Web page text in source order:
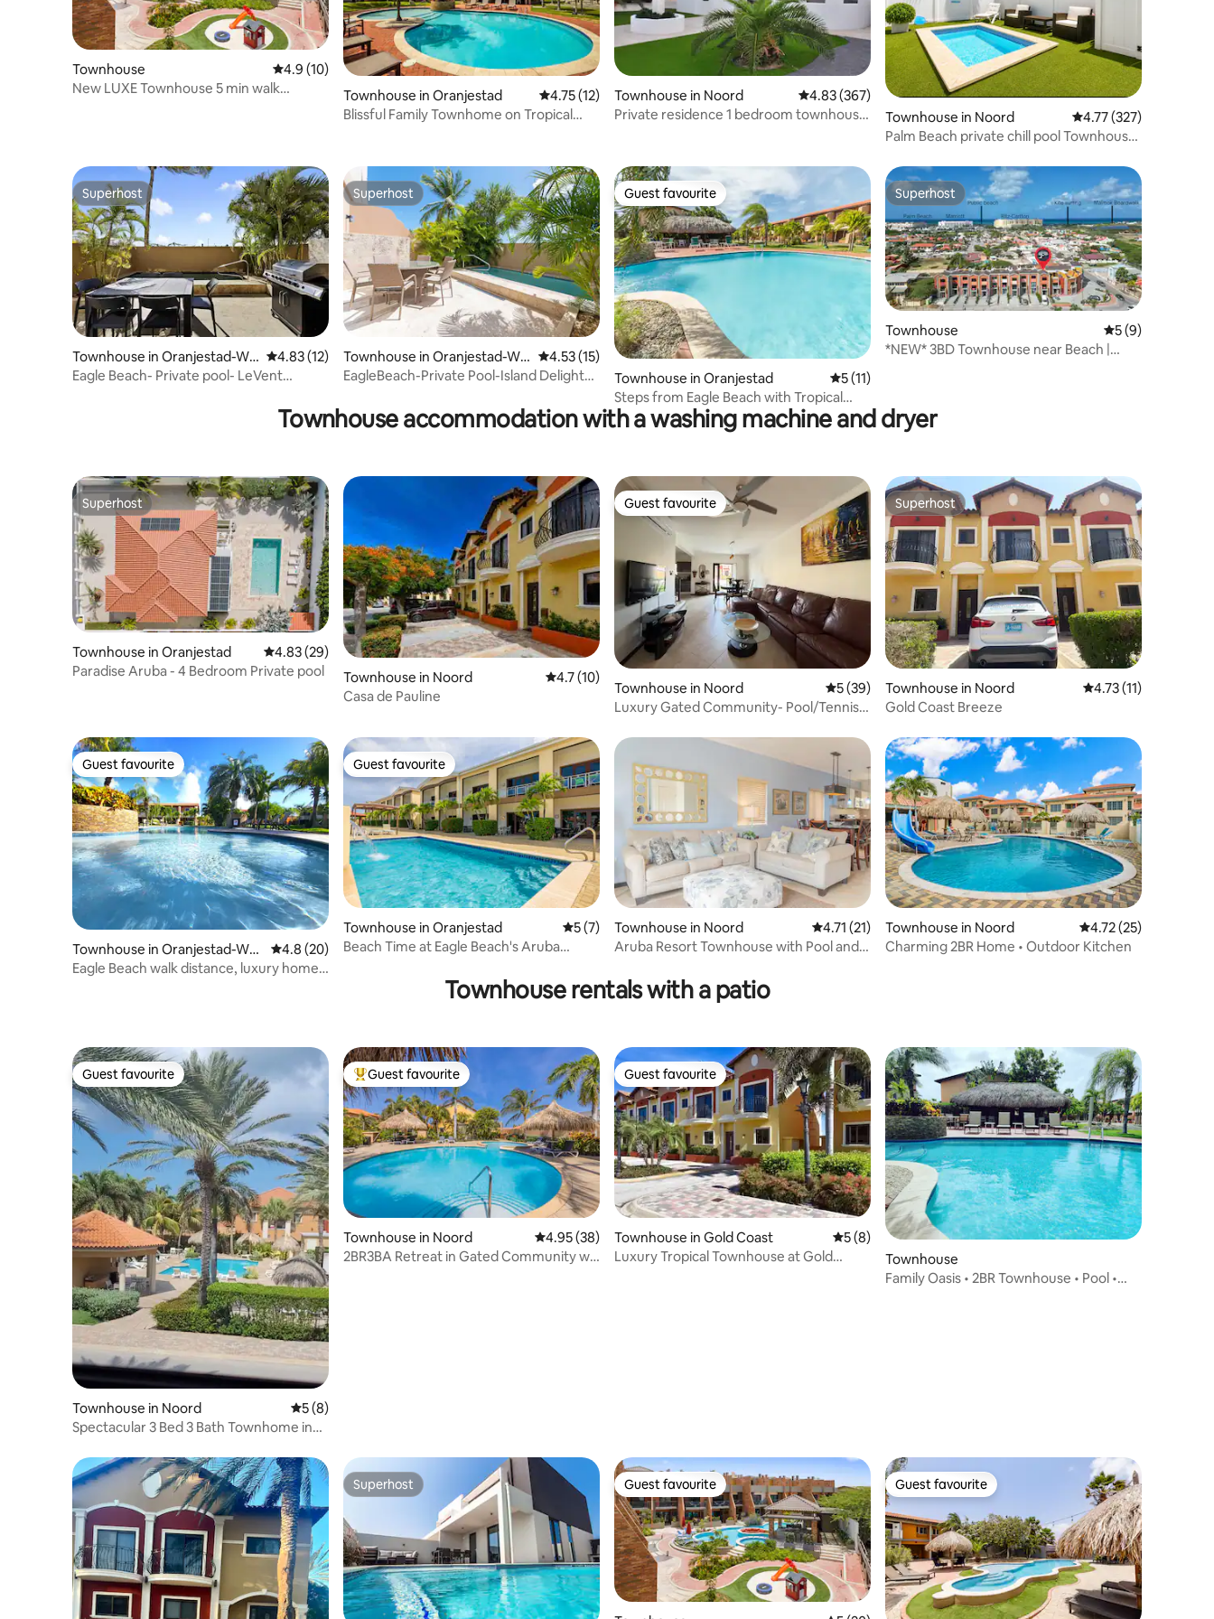
Townhouse 4.9 out of 5 average rating, 10 reviews
4.9 (10)
New LUXE Townhouse 5 min walk
Townhouse in Oranjestad 4.75 out of 5 average rating, 12 reviews
4.75 (12)
Blissful Family Townhome on Tropical
Townhouse in Noord 4.83 out of 5 average rating, 367 reviews
4.83 (367)
Private residence 1 bedroom townhouse
Townhouse in Noord 4.77 out of 5 average
4.77 (327)
Palm Beach private chill pool Townhouse
Superhost
Superhost
Townhouse in Oranjestad-We
st
4.83 out of 5 average rating, 12 reviews
4.83 (12)
Eagle Beach- Private pool- LeVent
Superhost
Superhost
Townhouse in Oranjestad-We
st
4.53 out of 5 average rating, 15 reviews
4.53 (15)
EagleBeach-Private Pool-Island Delights
Guest favourite
Guest favourite
Townhouse in Oranjestad 5 out of 5 average rating, 11 reviews
5 (11)
Steps from Eagle Beach with Tropical
Feel
Superhost
Superhost
Townhouse 5 out of 5
5 (9)
*NEW* 3BD Townhouse near Beach |
Townhouse accommodation with a washing machine and dryer
Superhost
Superhost
Townhouse in Oranjestad 4.83 out of 5 average rating, 29 reviews
4.83 (29)
Paradise Aruba - 4 Bedroom Private pool
Townhouse in Noord 4.7 out of 5 average rating, 10 reviews
4.7 (10)
Casa de Pauline
Guest favourite
Guest favourite
Townhouse in Noord 5 out of 5 average rating, 39 reviews
5 (39)
Luxury Gated Community- Pool/Tennis 5
Superhost
Superhost
Townhouse in Noord 4.73 out of 5
4.73 (11)
Gold Coast Breeze
Guest favourite
Guest favourite
Townhouse in Oranjestad-Wes
t
4.8 out of 5 average rating, 20 reviews
4.8 (20)
Eagle Beach walk distance, luxury home
Guest favourite
Guest favourite
Townhouse in Oranjestad 5 out of 5 average rating, 7 reviews
5 (7)
Beach Time at Eagle Beach's Aruba
Townhouse in Noord 4.71 out of 5 average rating, 21 reviews
4.71 (21)
Aruba Resort Townhouse with Pool and
Townhouse in Noord 4.72 out of 5
4.72 (25)
Charming 2BR Home • Outdoor Kitchen
Townhouse rentals with a patio
Guest favourite
Guest favourite
Townhouse in Noord 5 out of 5 average rating, 8 reviews
5 (8)
Spectacular 3 Bed 3 Bath Townhome in
Top guest favourite
Guest favourite
Townhouse in Noord 4.95 out of 5 average rating, 38 reviews
4.95 (38)
2BR3BA Retreat in Gated Community w/
Guest favourite
Guest favourite
Townhouse in Gold Coast 5 out of 5 average rating, 8 reviews
5 (8)
Luxury Tropical Townhouse at Gold
Townhouse
Family Oasis • 2BR Townhouse • Pool •
Superhost
Superhost Guest favourite
Guest favourite Guest favourite
Guest favourite